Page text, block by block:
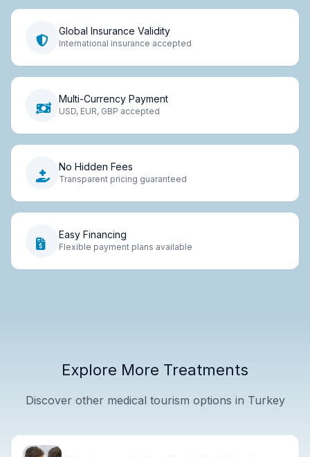
Global Insurance Validity
International insurance accepted
Multi-Currency Payment
USD, EUR, GBP accepted
No Hidden Fees
Transparent pricing guaranteed
Easy Financing
Flexible payment plans available
Explore More Treatments
Discover other medical tourism options in Turkey